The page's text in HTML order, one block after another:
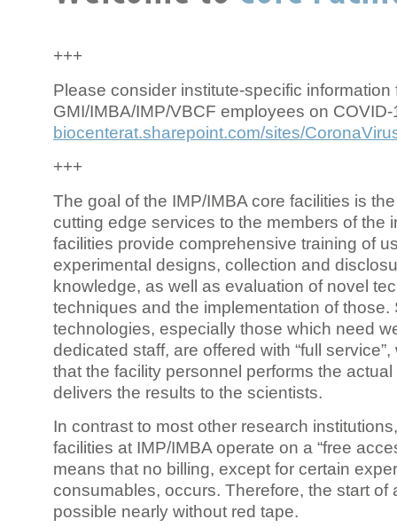
+++
Please consider institute-specific information
GMI/IMBA/IMP/VBCF employees on COVID-
biocenterat.sharepoint.com/sites/
+++
The goal of the IMP/IMBA core facilities is
cutting edge services to the members of the
facilities provide comprehensive training of
experimental designs, collection and
knowledge, as well as evaluation of novel
techniques and the implementation of those.
technologies, especially those which need
dedicated staff, are offered with “full
that the facility personnel performs the
delivers the results to the scientists.
In contrast to most other research
facilities at IMP/IMBA operate on a “free
means that no billing, except for certain
consumables, occurs. Therefore, the start of
possible nearly without red tape.